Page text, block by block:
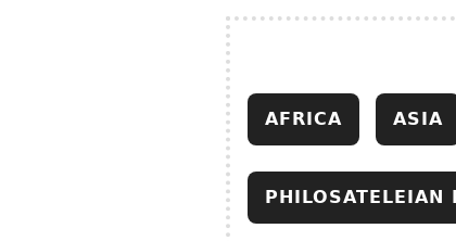
AFRICA ASIA
PHILOSATELEIAN